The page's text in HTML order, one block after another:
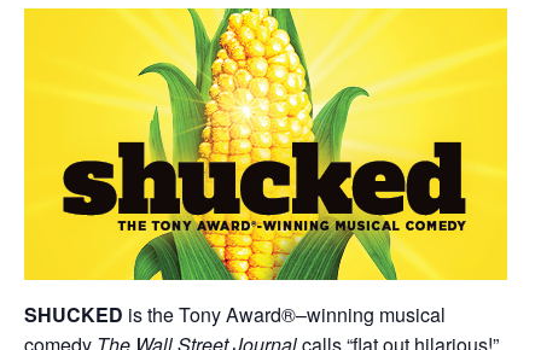
SHUCKED is the Tony Award®–winning musical